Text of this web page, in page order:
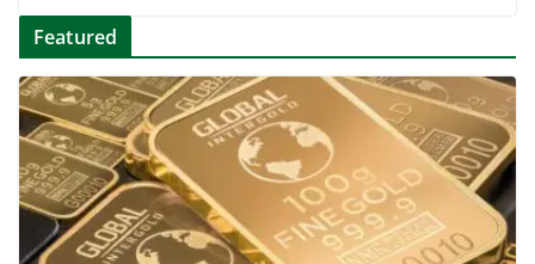
Featured